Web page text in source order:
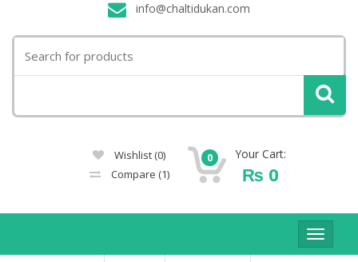
info@chaltidukan.com
for:
Wishlist (0)
Compare (1)
0 Your Cart:
₨ 0
Toggle